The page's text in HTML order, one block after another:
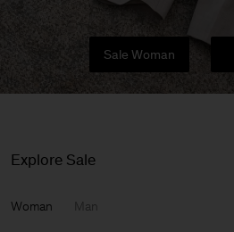
Sale Woman
Explore Sale
Woman Man